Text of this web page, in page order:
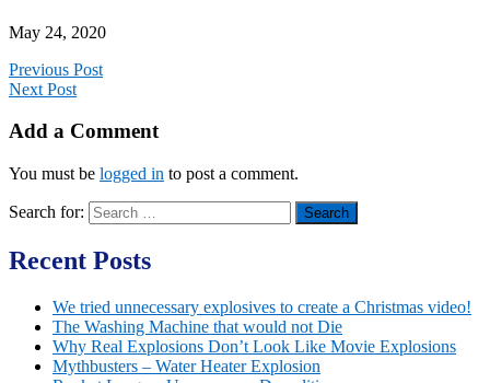
May 24, 2020
Previous Post
Next Post
Add a Comment
You must be logged in to post a comment.
Search for:
Recent Posts
We tried unnecessary explosives to create a Christmas video!
The Washing Machine that would not Die
Why Real Explosions Don’t Look Like Movie Explosions
Mythbusters – Water Heater Explosion